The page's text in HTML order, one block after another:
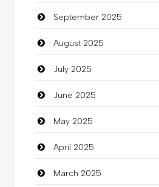
Cannabis
Car dealer
Car Rental Agency
Careers and Recruitment
Carpet Cleaning
Carpet Cleaning Services
Casino
September 2025
August 2025
July 2025
June 2025
May 2025
April 2025
March 2025